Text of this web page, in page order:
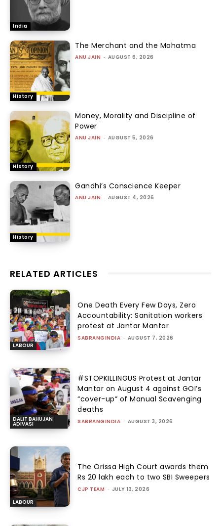
India
History
The Merchant and the Mahatma
ANU JAIN - AUGUST 6, 2026
History
Money, Morality and Discipline of
Power
ANU JAIN - AUGUST 5, 2026
History
Gandhi’s Conscience Keeper
ANU JAIN - AUGUST 4, 2026
RELATED ARTICLES
LABOUR
One Death Every Few Days, Zero
Accountability: Sanitation workers
protest at Jantar Mantar
SABRANGINDIA - AUGUST 7, 2026
DALIT BAHUJAN
ADIVASI
#STOPKILLINGUS Protest at Jantar
Mantar on August 4 against GOI’s
“cover-up” of Manual Scavenging
deaths
SABRANGINDIA - AUGUST 3, 2026
LABOUR
The Orissa High Court awards them
Rs 20 lakh each to two SBI Sweepers
CJP TEAM - JULY 13, 2026